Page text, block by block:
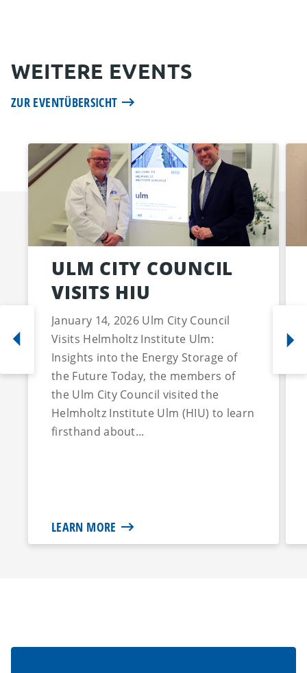
WEITERE EVENTS
ZUR EVENTÜBERSICHT
ULM CITY COUNCIL
VISITS HIU
January 14, 2026 Ulm City Council
Visits Helmholtz Institute Ulm:
Insights into the Energy Storage of
the Future Today, the members of
the Ulm City Council visited the
Helmholtz Institute Ulm (HIU) to learn
firsthand about...
LEARN MORE